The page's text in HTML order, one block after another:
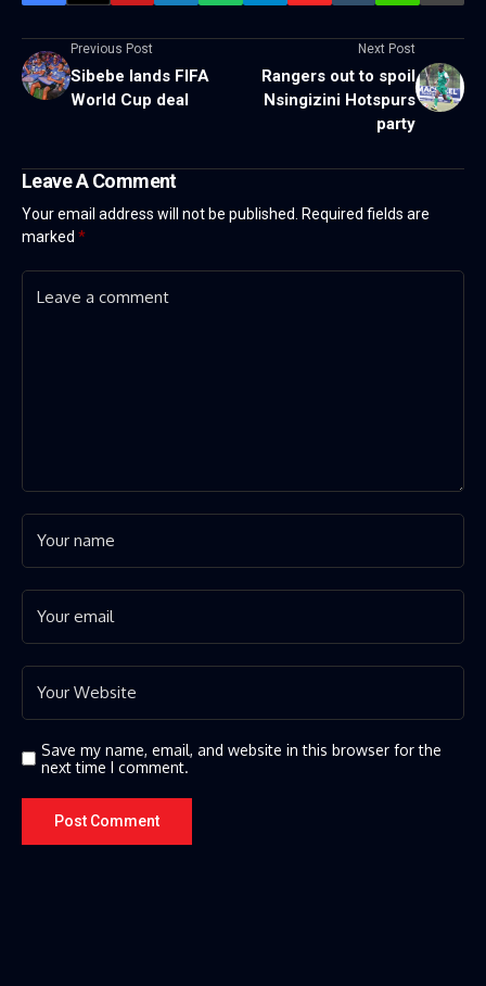
Previous Post
Sibebe lands FIFA
World Cup deal
Next Post
Rangers out to spoil
Nsingizini Hotspurs
party
Leave A Comment
Your email address will not be published. Required fields are
marked *
Save my name, email, and website in this browser for the
next time I comment.